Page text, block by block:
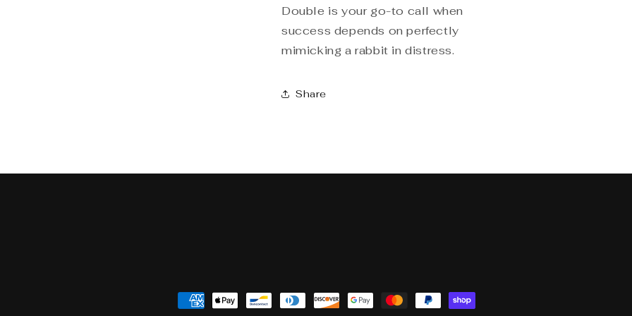
Double is your go-to call when
success depends on perfectly
mimicking a rabbit in distress.
Share
Payment